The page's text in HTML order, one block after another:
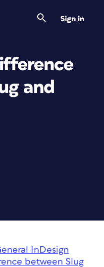
Sign in
and
InDesign
between Slug